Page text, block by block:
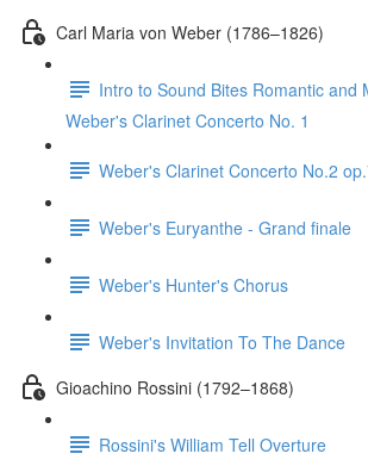
Carl Maria von Weber (1786–1826)
Intro to Sound Bites Romantic and
Weber's Clarinet Concerto No. 1
Weber's Clarinet Concerto No.2
Weber's Euryanthe - Grand finale
Weber's Hunter's Chorus
Weber's Invitation To The Dance
Gioachino Rossini (1792–1868)
Rossini's William Tell Overture